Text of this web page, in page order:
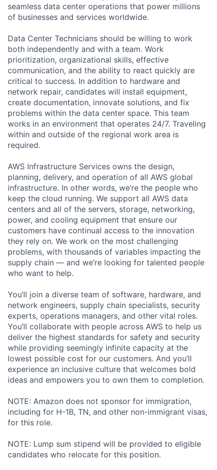
seamless data center operations that power millions
of businesses and services worldwide.
Data Center Technicians should be willing to work
both independently and with a team. Work
prioritization, organizational skills, effective
communication, and the ability to react quickly are
critical to success. In addition to hardware and
network repair, candidates will install equipment,
create documentation, innovate solutions, and fix
problems within the data center space. This team
works in an environment that operates 24/7. Traveling
within and outside of the regional work area is
required.
AWS Infrastructure Services owns the design,
planning, delivery, and operation of all AWS global
infrastructure. In other words, we’re the people who
keep the cloud running. We support all AWS data
centers and all of the servers, storage, networking,
power, and cooling equipment that ensure our
customers have continual access to the innovation
they rely on. We work on the most challenging
problems, with thousands of variables impacting the
supply chain — and we’re looking for talented people
who want to help.
You’ll join a diverse team of software, hardware, and
network engineers, supply chain specialists, security
experts, operations managers, and other vital roles.
You’ll collaborate with people across AWS to help us
deliver the highest standards for safety and security
while providing seemingly infinite capacity at the
lowest possible cost for our customers. And you’ll
experience an inclusive culture that welcomes bold
ideas and empowers you to own them to completion.
NOTE: Amazon does not sponsor for immigration,
including for H-1B, TN, and other non-immigrant visas,
for this role.
NOTE: Lump sum stipend will be provided to eligible
candidates who relocate for this position.